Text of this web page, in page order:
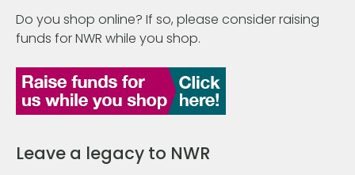
Do you shop online? If so, please consider raising
funds for NWR while you shop.
Leave a legacy to NWR